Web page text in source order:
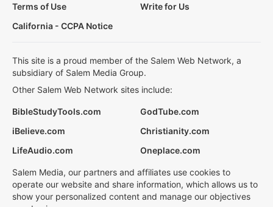
Terms of Use
Write for Us
California - CCPA Notice
This site is a proud member of the Salem Web Network, a
subsidiary of Salem Media Group.
Other Salem Web Network sites include:
BibleStudyTools.com
GodTube.com
iBelieve.com
Christianity.com
LifeAudio.com
Oneplace.com
Salem Media, our partners and affiliates use cookies to
operate our website and share information, which allows us to
show your personalized content and manage our objectives